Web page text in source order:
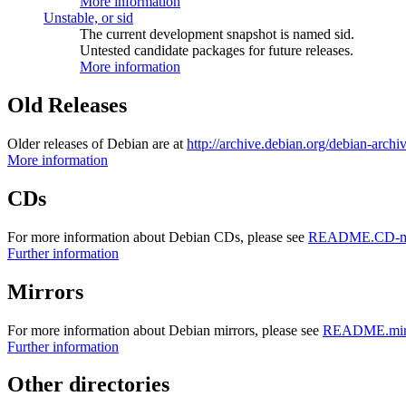
Unstable, or sid
The current development snapshot is named sid.
Untested candidate packages for future releases.
More information
Old Releases
Older releases of Debian are at http://archive.debian.org/debian-
More information
CDs
For more information about Debian CDs, please see README.CD-
Further information
Mirrors
For more information about Debian mirrors, please see
Further information
Other directories